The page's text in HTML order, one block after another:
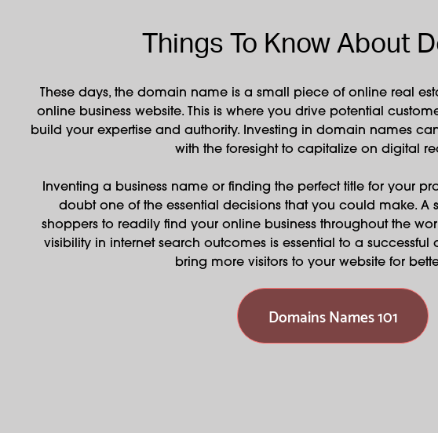
Things To Know About
These days, the domain name is a small piece of online real
online business website. This is where you drive potential
build your expertise and authority. Investing in domain names
with the foresight to capitalize on digital
Inventing a business name or finding the perfect title for your
doubt one of the essential decisions that you could make. A
shoppers to readily find your online business throughout the
visibility in internet search outcomes is essential to a
bring more visitors to your website for
Domains Names 101